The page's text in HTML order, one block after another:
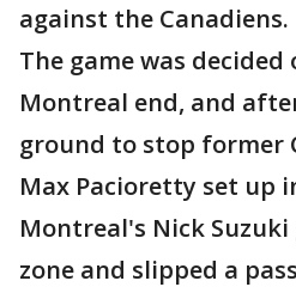
against the Canadiens.
The game was
Montreal end, and
ground to stop former
Max Pacioretty set up
Montreal's Nick Suzuki
zone and slipped a